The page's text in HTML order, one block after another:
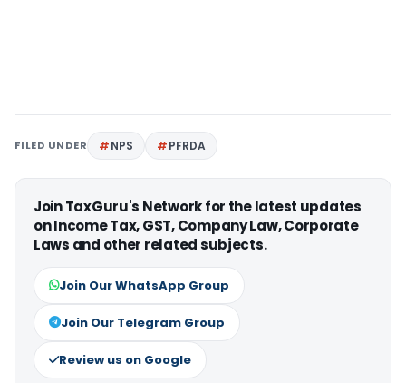
FILED UNDER NPS PFRDA
Join TaxGuru's Network for the latest updates
on Income Tax, GST, Company Law, Corporate
Laws and other related subjects.
Join Our WhatsApp Group
Join Our Telegram Group
Review us on Google